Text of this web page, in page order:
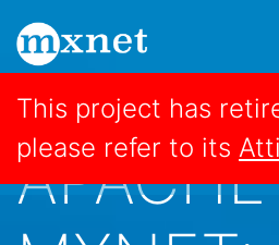
This project has
please refer to its
APACHE